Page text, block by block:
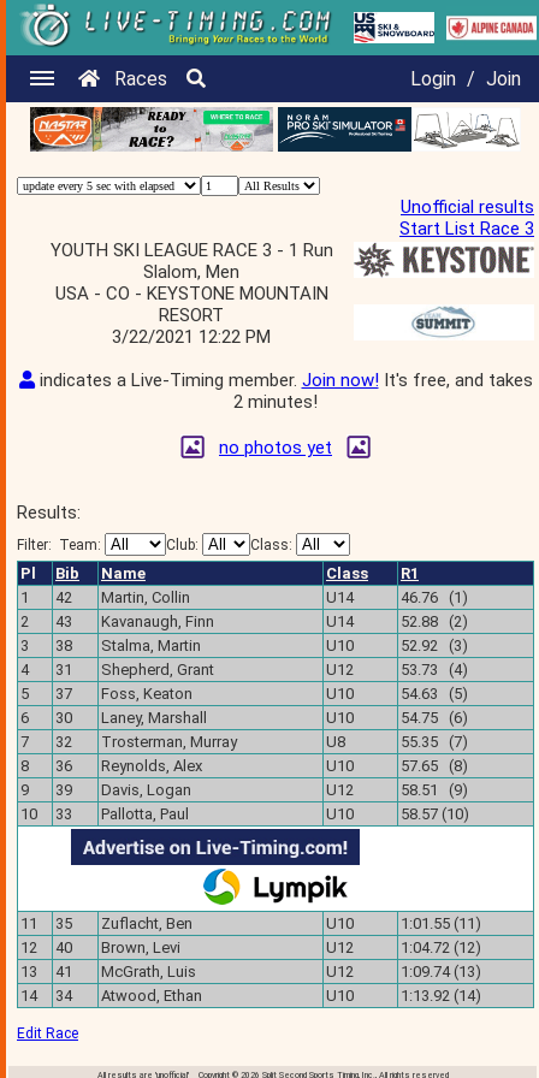
Races Login / Join
Unofficial results
Start List Race 3
YOUTH SKI LEAGUE RACE 3 - 1 Run
Slalom, Men
USA - CO - KEYSTONE MOUNTAIN
RESORT
3/22/2021 12:22 PM
indicates a Live-Timing member. Join now!It's free, and takes
2 minutes!
no photos yet
Results:
Filter: Team: Club: Class:
Pl Bib Name Class
R1
1
42 Martin, Collin U14
46.76 (1)
2
43 Kavanaugh, Finn U14
52.88 (2)
3
38 Stalma, Martin U10
52.92 (3)
4
31 Shepherd, Grant U12
53.73 (4)
5
37 Foss, Keaton U10
54.63 (5)
6
30 Laney, Marshall U10
54.75 (6)
7
32 Trosterman, Murray U8
55.35 (7)
8
36 Reynolds, Alex U10
57.65 (8)
9
39 Davis, Logan U12
58.51 (9)
10
33 Pallotta, Paul U10 58.57 (10)
11 35 Zuflacht, Ben U10
1:01.55 (11)
12
40 Brown, Levi U12
1:04.72 (12)
13
41 McGrath, Luis U12
1:09.74 (13)
14
34 Atwood, Ethan U10 1:13.92 (14)
Edit Race
All results are 'unofficial' Copyright © 2026 Split Second Sports Timing, Inc., All rights reserved